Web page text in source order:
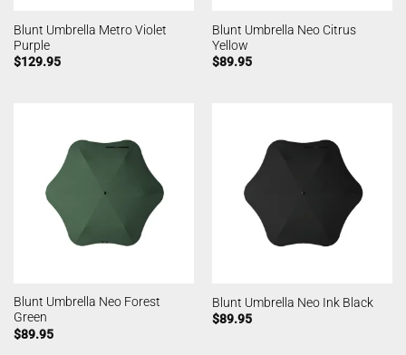
Blunt Umbrella Metro Violet
Purple
$129.95
Blunt Umbrella Neo Citrus
Yellow
$89.95
Blunt Umbrella Neo Forest
Green
$89.95
Blunt Umbrella Neo Ink Black
$89.95